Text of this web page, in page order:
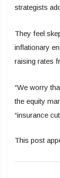
strategists
They feel
inflationary
raising rates
“We worry
the equity
“insurance
This post